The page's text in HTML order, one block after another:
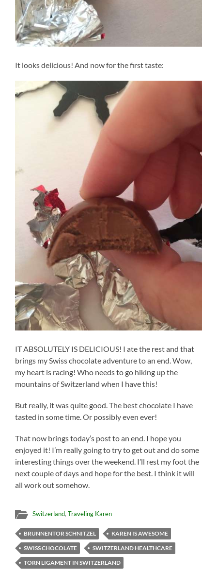
It looks delicious! And now for the first taste:
IT ABSOLUTELY IS DELICIOUS! I ate the rest and that
brings my Swiss chocolate adventure to an end. Wow,
my heart is racing! Who needs to go hiking up the
mountains of Switzerland when I have this!
But really, it was quite good. The best chocolate I have
tasted in some time. Or possibly even ever!
That now brings today’s post to an end. I hope you
enjoyed it! I’m really going to try to get out and do some
interesting things over the weekend. I’ll rest my foot the
next couple of days and hope for the best. I think it will
all work out somehow.
Switzerland,Traveling Karen
BRUNNENTOR SCHNITZEL
KAREN IS AWESOME
SWISS CHOCOLATE
SWITZERLAND HEALTHCARE
TORN LIGAMENT IN SWITZERLAND